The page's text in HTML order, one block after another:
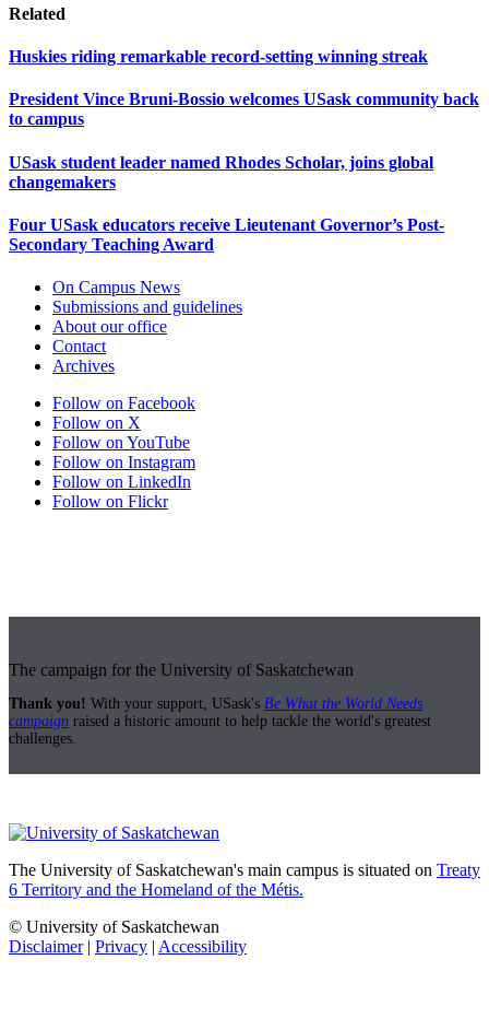
Related
Huskies riding remarkable record-setting winning streak
President Vince Bruni-Bossio welcomes USask community back
to campus
USask student leader named Rhodes Scholar, joins global
changemakers
Four USask educators receive Lieutenant Governor’s Post-
Secondary Teaching Award
On Campus News
Submissions and guidelines
About our office
Contact
Archives
Follow on Facebook
Follow on X
Follow on YouTube
Follow on Instagram
Follow on LinkedIn
Follow on Flickr
The campaign for the University of Saskatchewan
Thank you! With your support, USask's Be What the World Needs
campaign raised a historic amount to help tackle the world's greatest
challenges.
The University of Saskatchewan's main campus is situated on Treaty
6 Territory and the Homeland of the Métis.
© University of Saskatchewan
Disclaimer| Privacy | Accessibility